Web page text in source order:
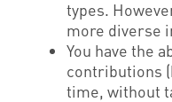
types.
more diverse
You have the
contributions
time, without